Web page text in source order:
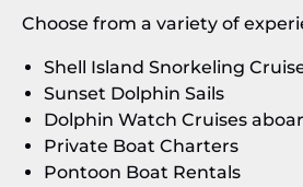
Choose from a variety of
Shell Island Snorkeling
Sunset Dolphin Sails
Dolphin Watch Cruises
Private Boat Charters
Pontoon Boat Rentals